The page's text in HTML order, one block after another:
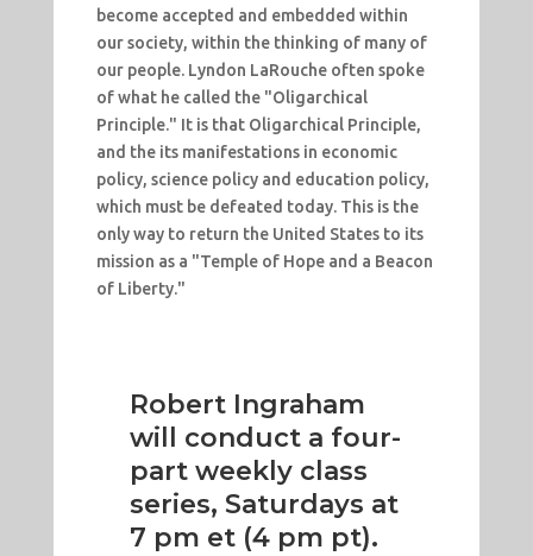
become accepted and embedded within
our society, within the thinking of many of
our people. Lyndon LaRouche often spoke
of what he called the "Oligarchical
Principle." It is that Oligarchical Principle,
and the its manifestations in economic
policy, science policy and education policy,
which must be defeated today. This is the
only way to return the United States to its
mission as a "Temple of Hope and a Beacon
of Liberty."
Robert Ingraham
will conduct a four-
part weekly class
series, Saturdays at
7 pm et (4 pm pt).